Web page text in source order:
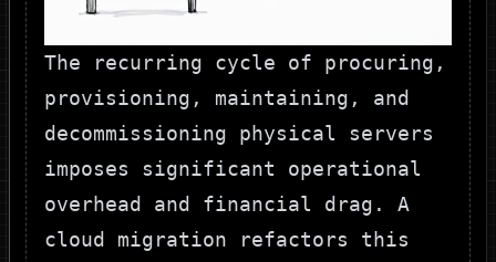
The recurring cycle of procuring,
provisioning, maintaining, and
decommissioning physical servers
imposes significant operational
overhead and financial drag. A
cloud migration refactors this